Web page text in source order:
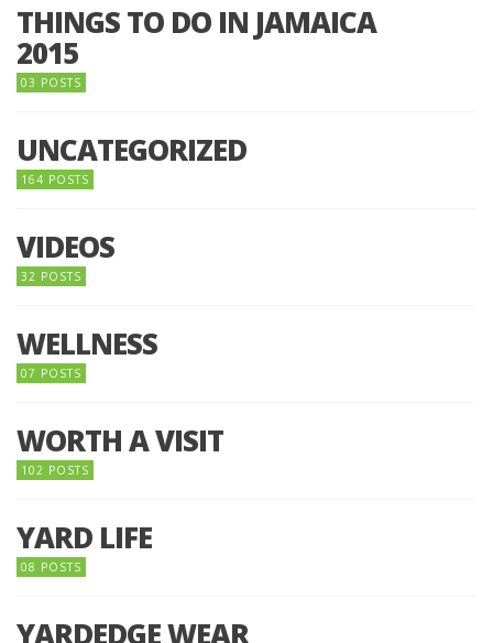
THINGS TO DO IN JAMAICA
2015
03 POSTS
UNCATEGORIZED
164 POSTS
VIDEOS
32 POSTS
WELLNESS
07 POSTS
WORTH A VISIT
102 POSTS
YARD LIFE
08 POSTS
YARDEDGE WEAR